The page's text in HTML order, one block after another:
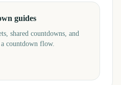
guides
shared countdowns, and
countdown flow.